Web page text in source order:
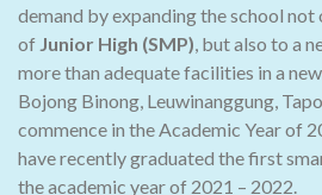
demand by expanding the school not
of Junior High (SMP), but also to a
more than adequate facilities in a
Bojong Binong, Leuwinanggung,
commence in the Academic Year of
have recently graduated the first
the academic year of 2021 – 2022.